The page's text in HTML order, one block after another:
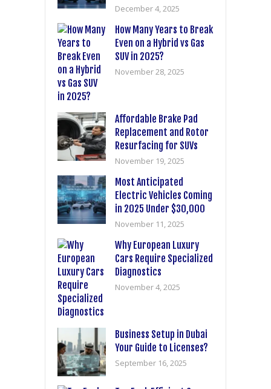
December 4, 2025
How Many Years to Break
Even on a Hybrid vs Gas
SUV in 2025?
November 28, 2025
Affordable Brake Pad
Replacement and Rotor
Resurfacing for SUVs
November 19, 2025
Most Anticipated
Electric Vehicles Coming
in 2025 Under $30,000
November 11, 2025
Why European Luxury
Cars Require Specialized
Diagnostics
November 4, 2025
Business Setup in Dubai
Your Guide to Licenses?
September 16, 2025